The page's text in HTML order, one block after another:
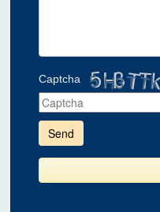
Captcha
enter
the
shown
the